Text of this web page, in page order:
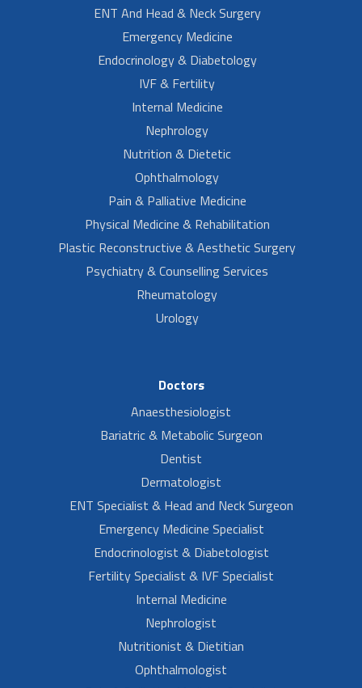
ENT And Head & Neck Surgery
Emergency Medicine
Endocrinology & Diabetology
IVF & Fertility
Internal Medicine
Nephrology
Nutrition & Dietetic
Ophthalmology
Pain & Palliative Medicine
Physical Medicine & Rehabilitation
Plastic Reconstructive & Aesthetic Surgery
Psychiatry & Counselling Services
Rheumatology
Urology
Doctors
Anaesthesiologist
Bariatric & Metabolic Surgeon
Dentist
Dermatologist
ENT Specialist & Head and Neck Surgeon
Emergency Medicine Specialist
Endocrinologist & Diabetologist
Fertility Specialist & IVF Specialist
Internal Medicine
Nephrologist
Nutritionist & Dietitian
Ophthalmologist